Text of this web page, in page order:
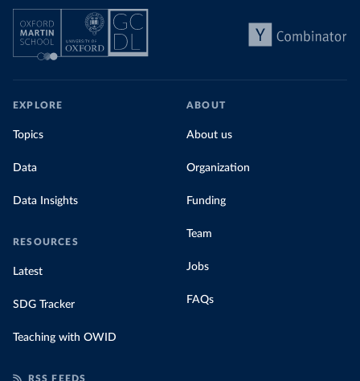
by source, in absolute terms and as a
share of the total, in our interactive chart
EXPLORE
Topics
Data
Data Insights
RESOURCES
Latest
SDG Tracker
Teaching with OWID
ABOUT
About us
Organization
Funding
Team
Jobs
FAQs
RSS FEEDS